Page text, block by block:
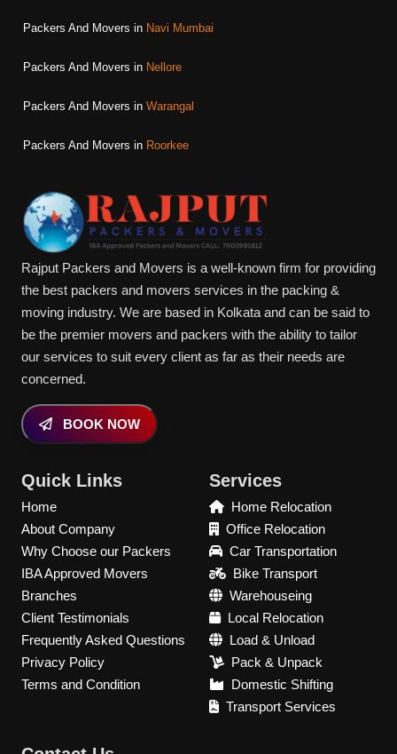
Packers And Movers in Navi Mumbai
Packers And Movers in Nellore
Packers And Movers in Warangal
Packers And Movers in Roorkee
Rajput Packers and Movers is a well-known firm for providing
the best packers and movers services in the packing &
moving industry. We are based in Kolkata and can be said to
be the premier movers and packers with the ability to tailor
our services to suit every client as far as their needs are
concerned.
BOOK NOW
Quick Links
Home
About Company
Why Choose our Packers
IBA Approved Movers
Branches
Client Testimonials
Frequently Asked Questions
Privacy Policy
Terms and Condition
Services
Home Relocation
Office Relocation
Car Transportation
Bike Transport
Warehouseing
Local Relocation
Load & Unload
Pack & Unpack
Domestic Shifting
Transport Services